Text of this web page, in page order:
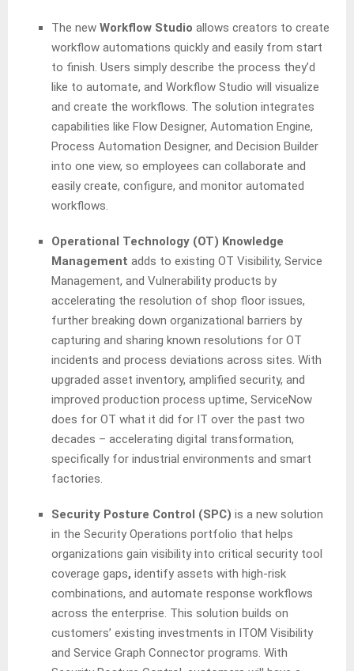
The new Workflow Studio allows creators to create
workflow automations quickly and easily from start
to finish. Users simply describe the process they’d
like to automate, and Workflow Studio will visualize
and create the workflows. The solution integrates
capabilities like Flow Designer, Automation Engine,
Process Automation Designer, and Decision Builder
into one view, so employees can collaborate and
easily create, configure, and monitor automated
workflows.
Operational Technology (OT) Knowledge
Management adds to existing OT Visibility, Service
Management, and Vulnerability products by
accelerating the resolution of shop floor issues,
further breaking down organizational barriers by
capturing and sharing known resolutions for OT
incidents and process deviations across sites. With
upgraded asset inventory, amplified security, and
improved production process uptime, ServiceNow
does for OT what it did for IT over the past two
decades – accelerating digital transformation,
specifically for industrial environments and smart
factories.
Security Posture Control (SPC) is a new solution
in the Security Operations portfolio that helps
organizations gain visibility into critical security tool
coverage gaps, identify assets with high-risk
combinations, and automate response workflows
across the enterprise. This solution builds on
customers’ existing investments in ITOM Visibility
and Service Graph Connector programs. With